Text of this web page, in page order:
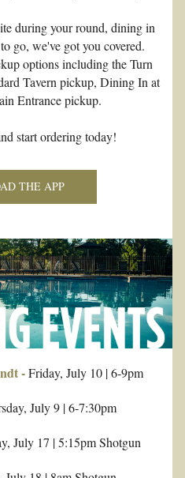
during your round, dining in
go, we've got you covered.
options including the Turn
Tavern pickup, Dining In at
Entrance pickup.
start ordering today!
THE APP
- Friday, July 10 | 6-9pm
July 9 | 6-7:30pm
July 17 | 5:15pm Shotgun